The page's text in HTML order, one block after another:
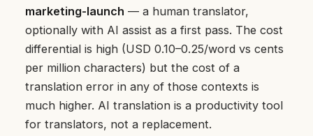
marketing-launch — a human translator,
optionally with AI assist as a first pass. The cost
differential is high (USD 0.10–0.25/word vs cents
per million characters) but the cost of a
translation error in any of those contexts is
much higher. AI translation is a productivity tool
for translators, not a replacement.